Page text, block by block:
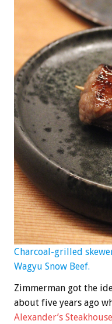
Charcoal-grilled
Wagyu Snow Beef.
Zimmerman got the
about five years ago
Alexander’s Steakhouse